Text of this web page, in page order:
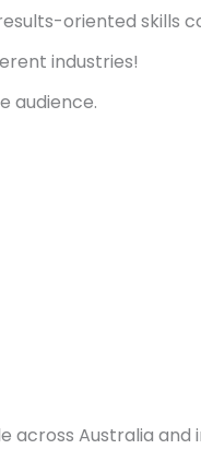
oriented skills
industries!
audience.
across Australia